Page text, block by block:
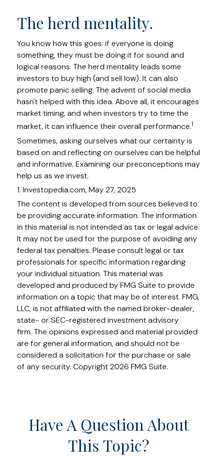
The herd mentality.
You know how this goes: if everyone is doing
something, they must be doing it for sound and
logical reasons. The herd mentality leads some
investors to buy high (and sell low). It can also
promote panic selling. The advent of social media
hasn't helped with this idea. Above all, it encourages
market timing, and when investors try to time the
market, it can influence their overall performance.1
Sometimes, asking ourselves what our certainty is
based on and reflecting on ourselves can be helpful
and informative. Examining our preconceptions may
help us as we invest.
1. Investopedia.com, May 27, 2025
The content is developed from sources believed to
be providing accurate information. The information
in this material is not intended as tax or legal advice.
It may not be used for the purpose of avoiding any
federal tax penalties. Please consult legal or tax
professionals for specific information regarding
your individual situation. This material was
developed and produced by FMG Suite to provide
information on a topic that may be of interest. FMG,
LLC, is not affiliated with the named broker-dealer,
state- or SEC-registered investment advisory
firm. The opinions expressed and material provided
are for general information, and should not be
considered a solicitation for the purchase or sale
of any security. Copyright2026 FMG Suite.
Have A Question About
This Topic?